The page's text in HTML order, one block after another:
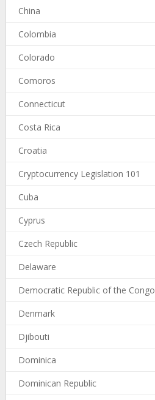
China
Colombia
Colorado
Comoros
Connecticut
Costa Rica
Croatia
Cryptocurrency Legislation 101
Cuba
Cyprus
Czech Republic
Delaware
Democratic Republic of the Congo
Denmark
Djibouti
Dominica
Dominican Republic